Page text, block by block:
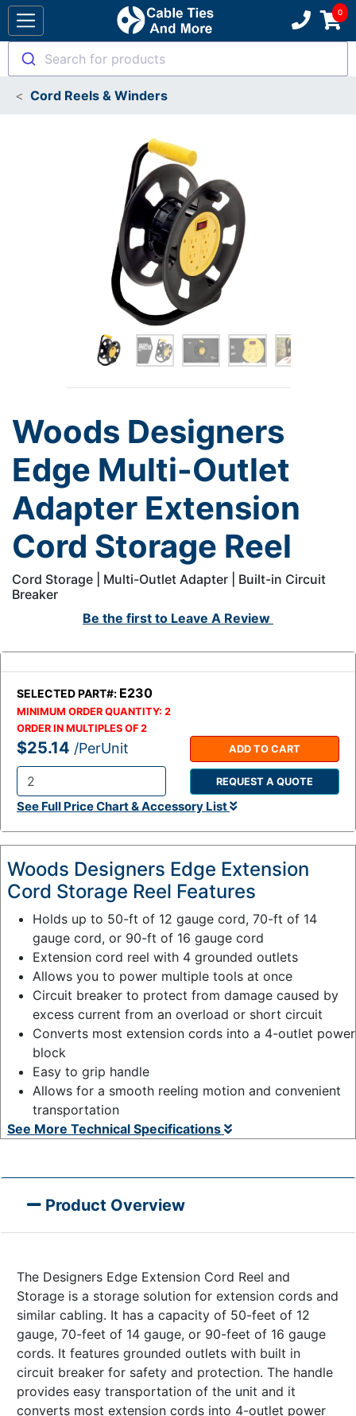
Search for products
Cord Reels & Winders
Woods Designers
Edge Multi-Outlet
Adapter Extension
Cord Storage Reel
Cord Storage | Multi-Outlet Adapter | Built-in Circuit
Breaker
Be the first to Leave A Review
SELECTED PART#: E230
MINIMUM ORDER QUANTITY: 2
ORDER IN MULTIPLES OF 2
$25.14 /PerUnit
Q
t
y
:
ADD TO CART
REQUEST A QUOTE
See Full Price Chart & Accessory List
Woods Designers Edge Extension
Cord Storage Reel Features
Holds up to 50-ft of 12 gauge cord, 70-ft of 14
gauge cord, or 90-ft of 16 gauge cord
Extension cord reel with 4 grounded outlets
Allows you to power multiple tools at once
Circuit breaker to protect from damage caused by
excess current from an overload or short circuit
Converts most extension cords into a 4-outlet power
block
Easy to grip handle
Allows for a smooth reeling motion and convenient
transportation
See More Technical Specifications
Product Overview
The Designers Edge Extension Cord Reel and
Storage is a storage solution for extension cords and
similar cabling. It has a capacity of 50-feet of 12
gauge, 70-feet of 14 gauge, or 90-feet of 16 gauge
cords. It features grounded outlets with built in
circuit breaker for safety and protection. The handle
provides easy transportation of the unit and it
converts most extension cords into 4-outlet power